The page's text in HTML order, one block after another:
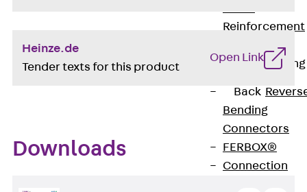
Reinforcement
Reverse Bending
Back
Bending
Connectors
FERBOX®
Connection
Heinze.de
Tender texts for this product
Open Link
Downloads